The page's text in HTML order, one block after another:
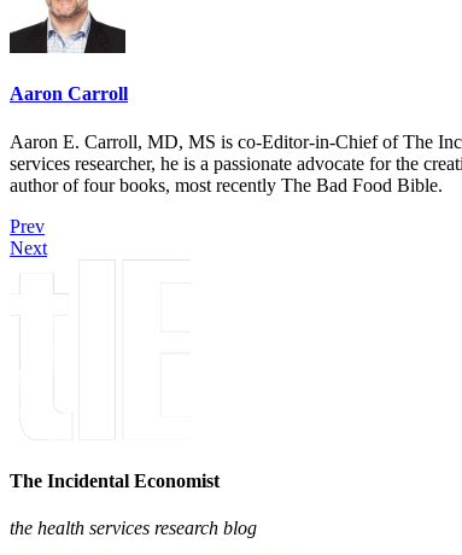
Aaron Carroll
Aaron E. Carroll, MD, MS is co-Editor-in-Chief of The
services researcher, he is a passionate advocate for the
author of four books, most recently The Bad Food Bible.
Prev
Next
The Incidental Economist
the health services research blog